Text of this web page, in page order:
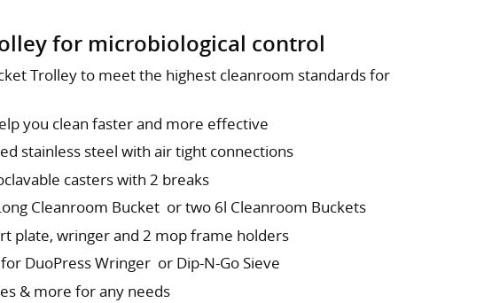
for microbiological control
Trolley to meet the highest cleanroom standards for
you clean faster and more effective
stainless steel with air tight connections
casters with 2 breaks
Cleanroom Bucket or two 6l Cleanroom Buckets
plate, wringer and 2 mop frame holders
DuoPress Wringer or Dip-N-Go Sieve
& more for any needs